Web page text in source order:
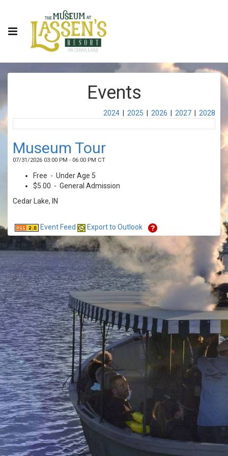
Events
2024 2025 2026 2027 2028
Museum Tour
07/31/2026 03:00 PM - 06:00 PM CT
Free - Under Age 5
$5.00 - General Admission
Cedar Lake, IN
Event Feed Export to Outlook